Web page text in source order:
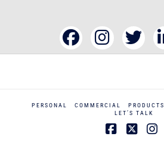
PERSONAL COMMERCIAL PRODUCTS
LET’S TALK